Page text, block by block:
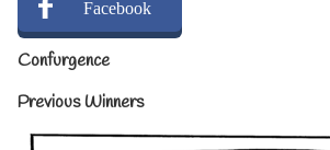
Facebook
Confurgence
Previous Winners